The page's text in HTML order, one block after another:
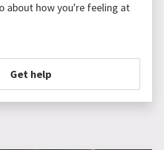
about how you're feeling at
Get help